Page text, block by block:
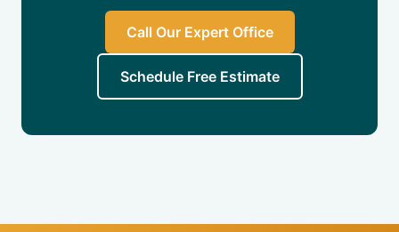
Call Our Expert Office
Schedule Free Estimate